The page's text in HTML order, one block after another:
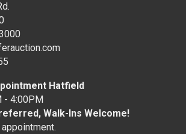
Hatfield
- 4:00PM
Walk-Ins Welcome!